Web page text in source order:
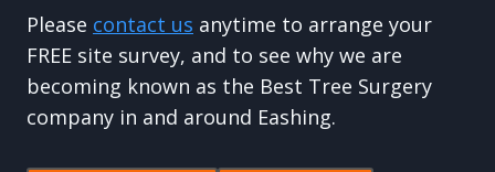
Please contact us anytime to arrange your
FREE site survey, and to see why we are
becoming known as the Best Tree Surgery
company in and around Eashing.